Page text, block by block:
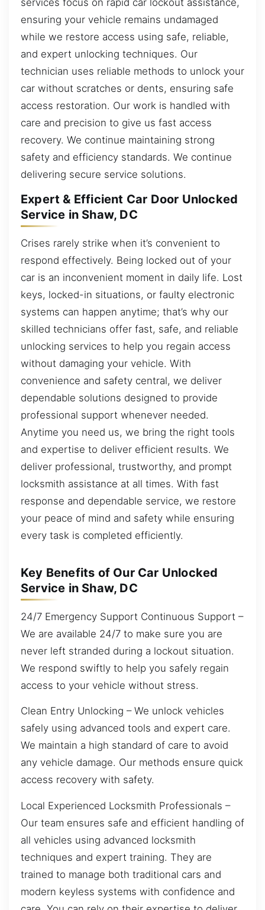
ensuring your vehicle remains undamaged
while we restore access using safe, reliable,
and expert unlocking techniques. Our
technician uses reliable methods to unlock your
car without scratches or dents, ensuring safe
access restoration. Our work is handled with
care and precision to give us fast access
recovery. We continue maintaining strong
safety and efficiency standards. We continue
delivering secure service solutions.
Expert & Efficient Car Door Unlocked
Service in Shaw, DC
Crises rarely strike when it’s convenient to
respond effectively. Being locked out of your
car is an inconvenient moment in daily life. Lost
keys, locked-in situations, or faulty electronic
systems can happen anytime; that’s why our
skilled technicians offer fast, safe, and reliable
unlocking services to help you regain access
without damaging your vehicle. With
convenience and safety central, we deliver
dependable solutions designed to provide
professional support whenever needed.
Anytime you need us, we bring the right tools
and expertise to deliver efficient results. We
deliver professional, trustworthy, and prompt
locksmith assistance at all times. With fast
response and dependable service, we restore
your peace of mind and safety while ensuring
every task is completed efficiently.
Key Benefits of Our Car Unlocked
Service in Shaw, DC
24/7 Emergency Support Continuous Support –
We are available 24/7 to make sure you are
never left stranded during a lockout situation.
We respond swiftly to help you safely regain
access to your vehicle without stress.
Clean Entry Unlocking – We unlock vehicles
safely using advanced tools and expert care.
We maintain a high standard of care to avoid
any vehicle damage. Our methods ensure quick
access recovery with safety.
Local Experienced Locksmith Professionals –
Our team ensures safe and efficient handling of
all vehicles using advanced locksmith
techniques and expert training. They are
trained to manage both traditional cars and
modern keyless systems with confidence and